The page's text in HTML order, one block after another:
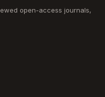
open-access journals,